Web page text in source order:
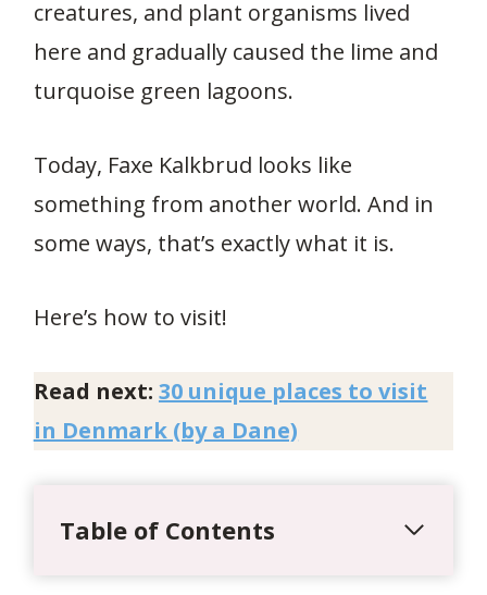
creatures, and plant organisms lived
here and gradually caused the lime and
turquoise green lagoons.
Today, Faxe Kalkbrud looks like
something from another world. And in
some ways, that’s exactly what it is.
Here’s how to visit!
Read next: 30 unique places to visit
in Denmark (by a Dane)
Table of Contents